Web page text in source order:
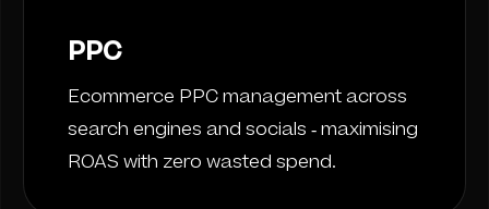
PPC
Ecommerce PPC management across
search engines and socials - maximising
ROAS with zero wasted spend.